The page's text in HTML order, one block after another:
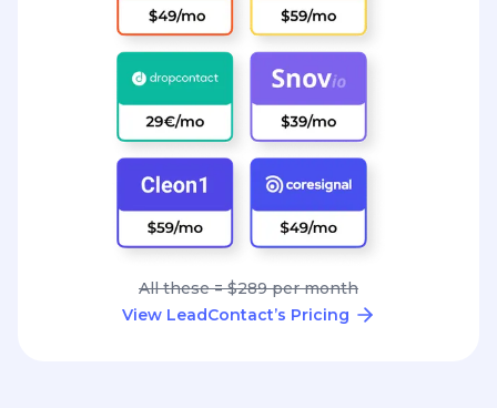
All these = $289 per month
View LeadContact’s Pricing